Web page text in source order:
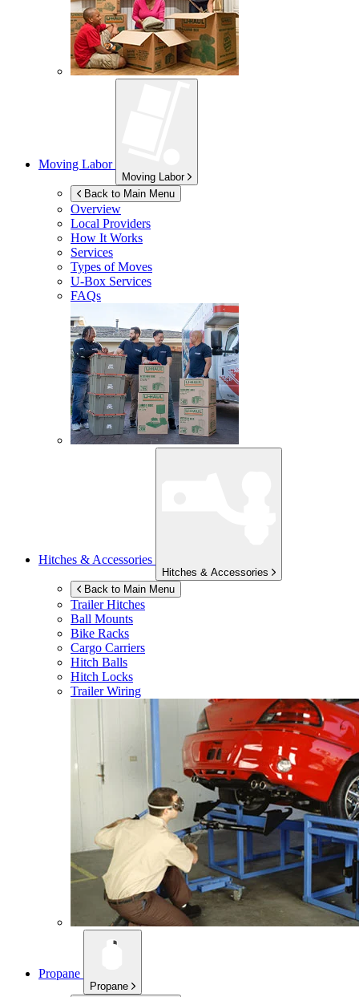
Moving Labor
Moving Labor
Back to Main Menu
Overview
Local Providers
How It Works
Services
Types of Moves
U-Box Services
FAQs
Hitches & Accessories
Hitches & Accessories
Back to Main Menu
Trailer Hitches
Ball Mounts
Bike Racks
Cargo Carriers
Hitch Balls
Hitch Locks
Trailer Wiring
Propane
Propane